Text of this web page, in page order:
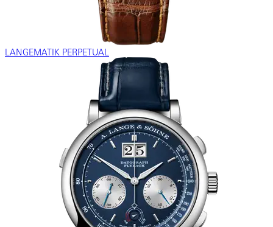
LANGEMATIK PERPETUAL